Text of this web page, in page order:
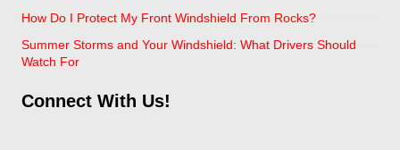
How Do I Protect My Front Windshield From Rocks?
Summer Storms and Your Windshield: What Drivers Should
Watch For
Connect With Us!